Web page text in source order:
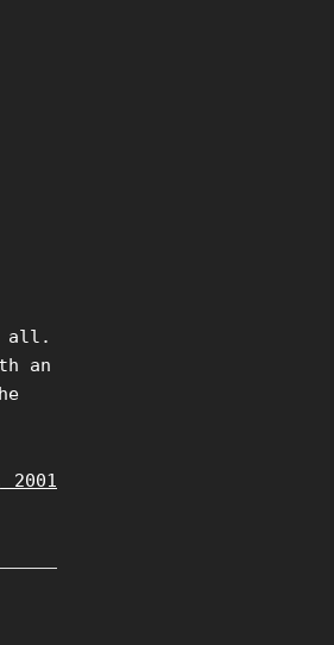
all.
an